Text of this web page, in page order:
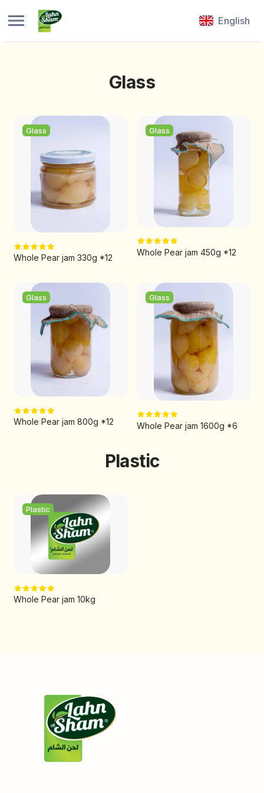
English
Glass
Glass
Whole Pear jam 330g *12
Glass
Whole Pear jam 450g *12
Glass
Whole Pear jam 800g *12
Glass
Whole Pear jam 1600g *6
Plastic
Plastic
Whole Pear jam 10kg